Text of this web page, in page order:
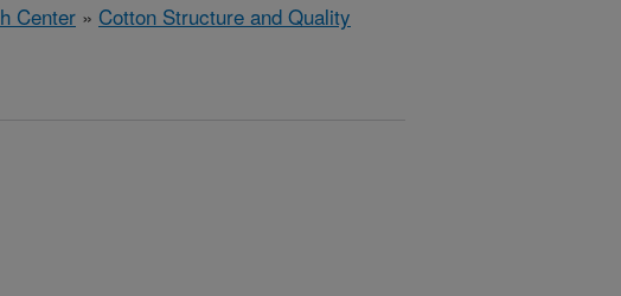
Center » Cotton Structure and Quality